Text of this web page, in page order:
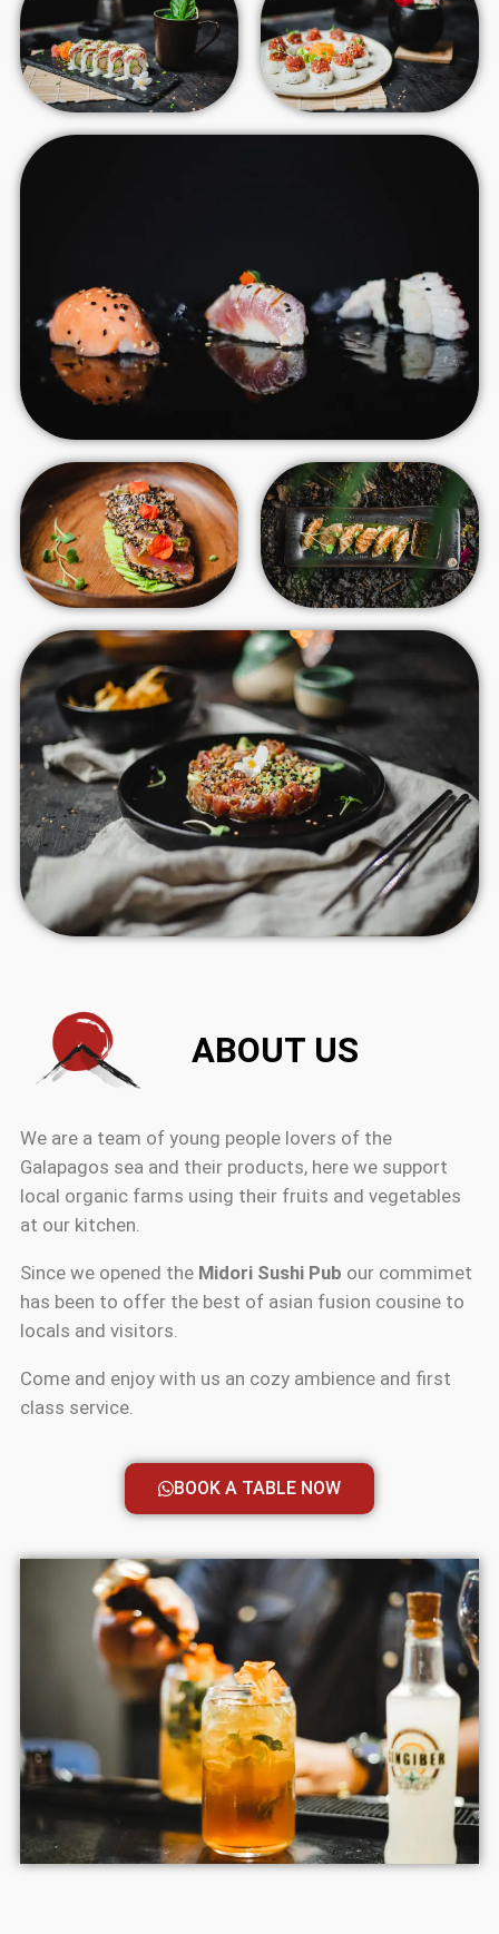
ABOUT US
We are a team of young people lovers of the
Galapagos sea and their products, here we support
local organic farms using their fruits and vegetables
at our kitchen.
Since we opened the Midori Sushi Pub our commimet
has been to offer the best of asian fusion cousine to
locals and visitors.
Come and enjoy with us an cozy ambience and first
class service.
BOOK A TABLE NOW